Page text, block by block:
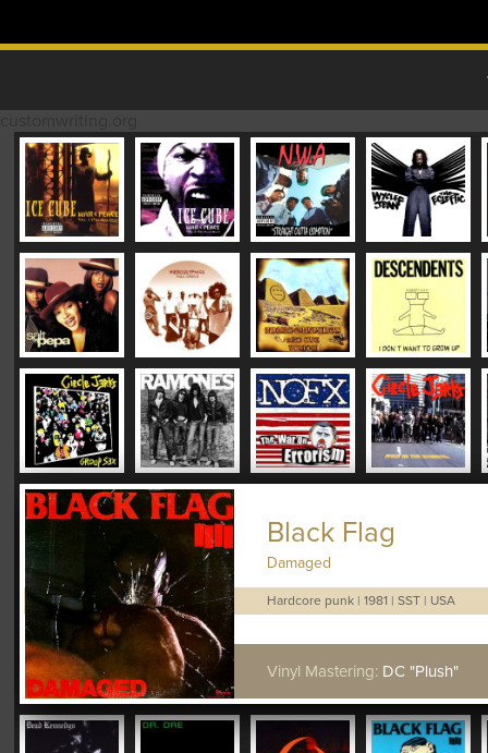
Black Flag
Damaged
Hardcore punk | 1981 | SST | USA
Vinyl Mastering: DC "Plush"